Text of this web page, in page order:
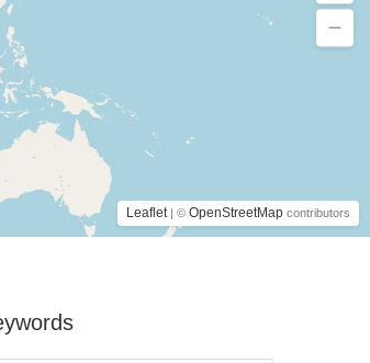
Leaflet | © OpenStreetMap contributors